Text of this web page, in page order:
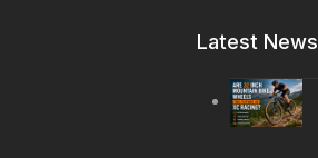
Latest News